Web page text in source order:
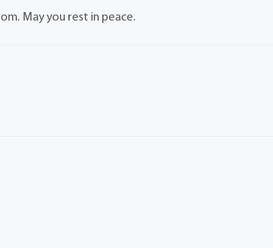
May you rest in peace.